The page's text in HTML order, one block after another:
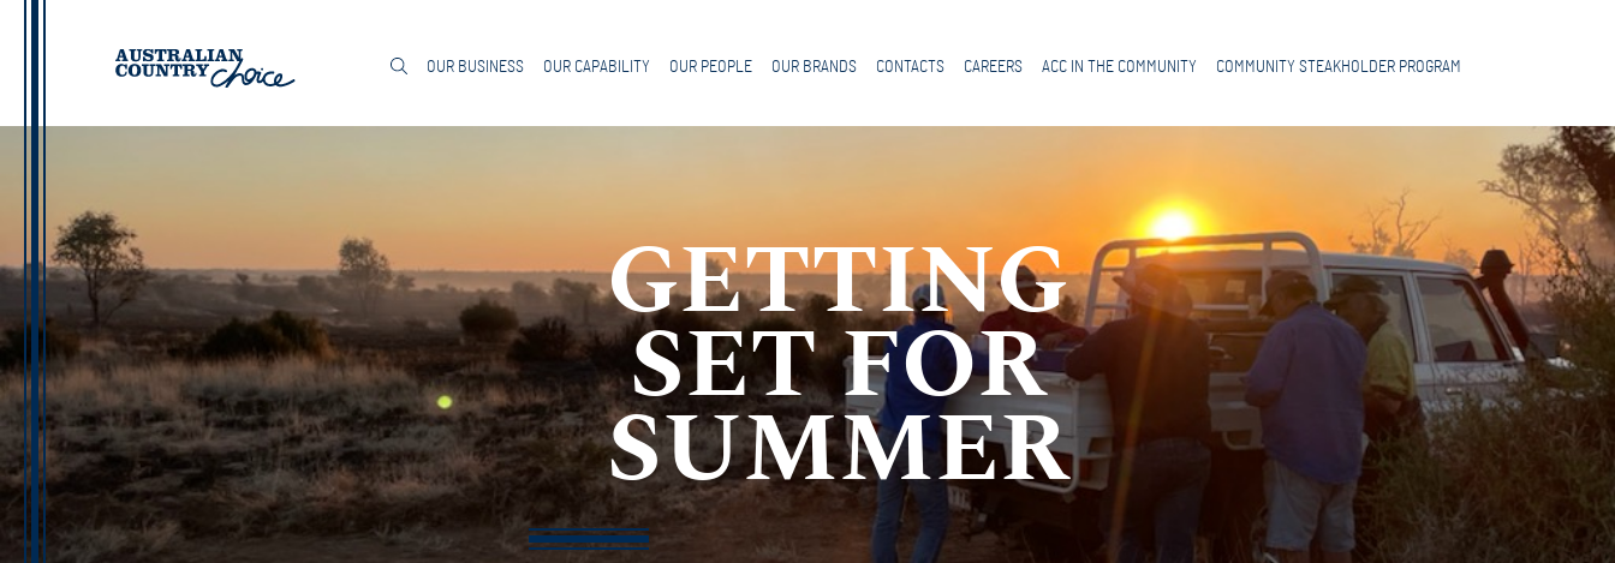
OUR BUSINESS OUR CAPABILITY OUR PEOPLE OUR BRANDS CONTACTS CAREERS ACC IN THE COMMUNITY COMMUNITY STEAKHOLDER PROGRAM
GETTING
SET FOR
SUMMER